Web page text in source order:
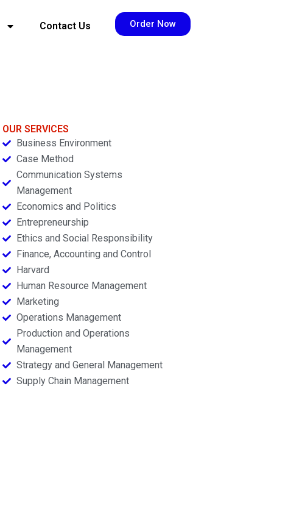
Contact Us Order Now
OUR SERVICES
Business Environment
Case Method
Communication Systems
Management
Economics and Politics
Entrepreneurship
Ethics and Social Responsibility
Finance, Accounting and Control
Harvard
Human Resource Management
Marketing
Operations Management
Production and Operations
Management
Strategy and General Management
Supply Chain Management